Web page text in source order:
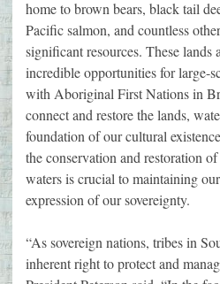
home to brown bears, black tail
Pacific salmon, and countless
significant resources. These lands
incredible opportunities for large-
with Aboriginal First Nations in
connect and restore the lands,
foundation of our cultural
the conservation and restoration
waters is crucial to maintaining
expression of our sovereignty.
“As sovereign nations, tribes in
inherent right to protect and